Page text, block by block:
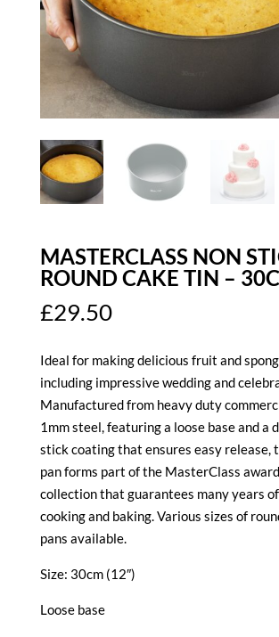
MASTERCLASS NON
ROUND CAKE TIN –
£29.50
Ideal for making delicious fruit and
including impressive wedding and
Manufactured from heavy duty
1mm steel, featuring a loose base and a
stick coating that ensures easy release,
pan forms part of the MasterClass
collection that guarantees many years
cooking and baking. Various sizes of
pans available.
Size: 30cm (12″)
Loose base